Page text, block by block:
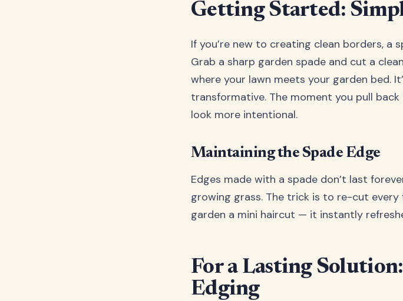
Getting Started:
If you’re new to creating clean borders,
Grab a sharp garden spade and cut a
where your lawn meets your garden bed.
transformative. The moment you pull
look more intentional.
Maintaining the Spade Edge
Edges made with a spade don’t last
growing grass. The trick is to re-cut every
garden a mini haircut — it instantly
For a Lasting
Edging